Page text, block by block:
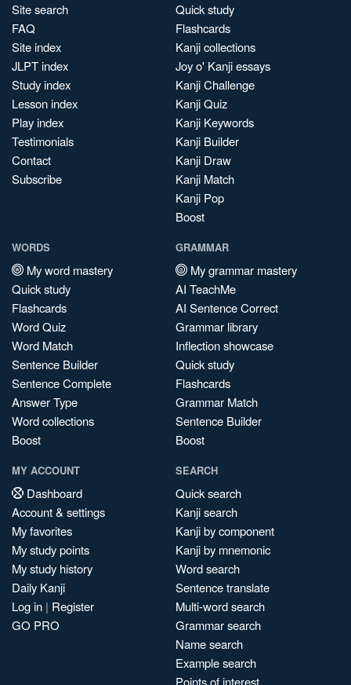
Site search
FAQ
Site index
JLPT index
Study index
Lesson index
Play index
Testimonials
Contact
Subscribe
Quick study
Flashcards
Kanji collections
Joy o' Kanji essays
Kanji Challenge
Kanji Quiz
Kanji Keywords
Kanji Builder
Kanji Draw
Kanji Match
Kanji Pop
Boost
WORDS
My word mastery
Quick study
Flashcards
Word Quiz
Word Match
Sentence Builder
Sentence Complete
Answer Type
Word collections
Boost
GRAMMAR
My grammar mastery
AI TeachMe
AI Sentence Correct
Grammar library
Inflection showcase
Quick study
Flashcards
Grammar Match
Sentence Builder
Boost
MY ACCOUNT
Dashboard
Account & settings
My favorites
My study points
My study history
Daily Kanji
Log in | Register
GO PRO
SEARCH
Quick search
Kanji search
Kanji by component
Kanji by mnemonic
Word search
Sentence translate
Multi-word search
Grammar search
Name search
Example search
Points of interest